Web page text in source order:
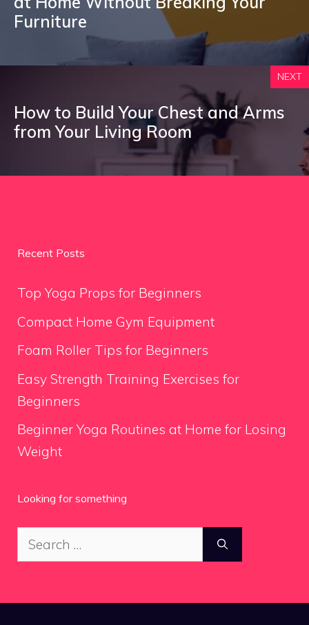
Furniture
NEXT
How to Build Your Chest and Arms
from Your Living Room
Recent Posts
Top Yoga Props for Beginners
Compact Home Gym Equipment
Foam Roller Tips for Beginners
Easy Strength Training Exercises for
Beginners
Beginner Yoga Routines at Home for Losing
Weight
Looking for something
Search
for: